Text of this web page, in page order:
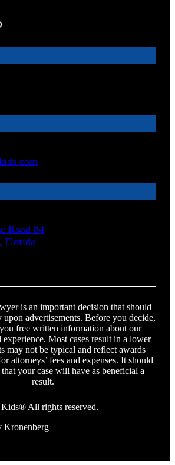
Road 84
Florida
is an important decision that should
upon advertisements. Before you decide,
free written information about our
Most cases result in a lower
may not be typical and reflect awards
attorneys’ fees and expenses. It should
that your case will have as beneficial a
result.
All rights reserved.
Kronenberg